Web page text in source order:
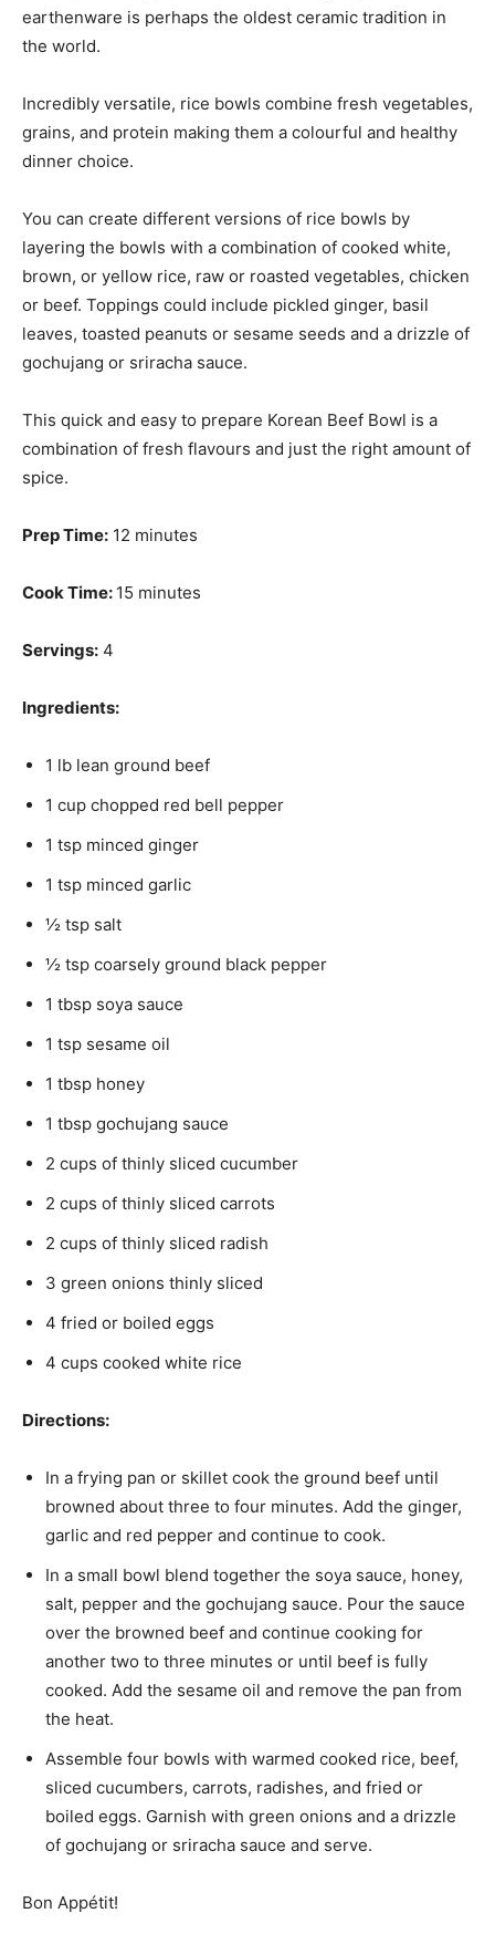
earthenware is perhaps the oldest ceramic tradition in
the world.
Incredibly versatile, rice bowls combine fresh vegetables,
grains, and protein making them a colourful and healthy
dinner choice.
You can create different versions of rice bowls by
layering the bowls with a combination of cooked white,
brown, or yellow rice, raw or roasted vegetables, chicken
or beef. Toppings could include pickled ginger, basil
leaves, toasted peanuts or sesame seeds and a drizzle of
gochujang or sriracha sauce.
This quick and easy to prepare Korean Beef Bowl is a
combination of fresh flavours and just the right amount of
spice.
Prep Time: 12 minutes
Cook Time: 15 minutes
Servings: 4
Ingredients:
1 lb lean ground beef
1 cup chopped red bell pepper
1 tsp minced ginger
1 tsp minced garlic
½ tsp salt
½ tsp coarsely ground black pepper
1 tbsp soya sauce
1 tsp sesame oil
1 tbsp honey
1 tbsp gochujang sauce
2 cups of thinly sliced cucumber
2 cups of thinly sliced carrots
2 cups of thinly sliced radish
3 green onions thinly sliced
4 fried or boiled eggs
4 cups cooked white rice
Directions:
In a frying pan or skillet cook the ground beef until
browned about three to four minutes. Add the ginger,
garlic and red pepper and continue to cook.
In a small bowl blend together the soya sauce, honey,
salt, pepper and the gochujang sauce. Pour the sauce
over the browned beef and continue cooking for
another two to three minutes or until beef is fully
cooked. Add the sesame oil and remove the pan from
the heat.
Assemble four bowls with warmed cooked rice, beef,
sliced cucumbers, carrots, radishes, and fried or
boiled eggs. Garnish with green onions and a drizzle
of gochujang or sriracha sauce and serve.
Bon Appétit!